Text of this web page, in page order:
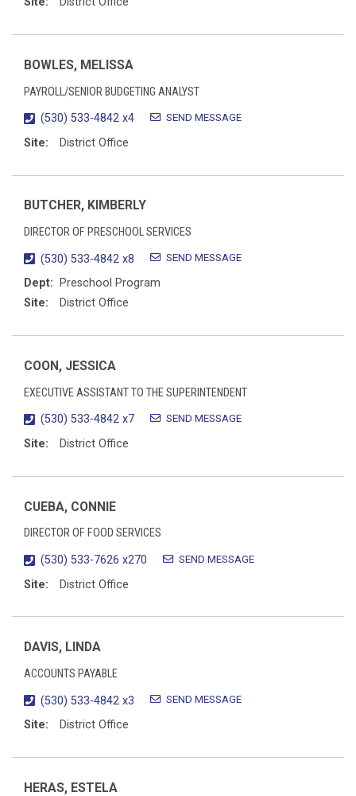
BOWLES, MELISSA
PAYROLL/SENIOR BUDGETING ANALYST
(530) 533-4842 x4
SEND MESSAGE
Site: District Office
BUTCHER, KIMBERLY
DIRECTOR OF PRESCHOOL SERVICES
(530) 533-4842 x8
SEND MESSAGE
Dept: Preschool Program
Site:
District Office
COON, JESSICA
EXECUTIVE ASSISTANT TO THE SUPERINTENDENT
(530) 533-4842 x7
SEND MESSAGE
Site: District Office
CUEBA, CONNIE
DIRECTOR OF FOOD SERVICES
(530) 533-7626 x270
SEND MESSAGE
Site: District Office
DAVIS, LINDA
ACCOUNTS PAYABLE
(530) 533-4842 x3
SEND MESSAGE
Site: District Office
HERAS, ESTELA